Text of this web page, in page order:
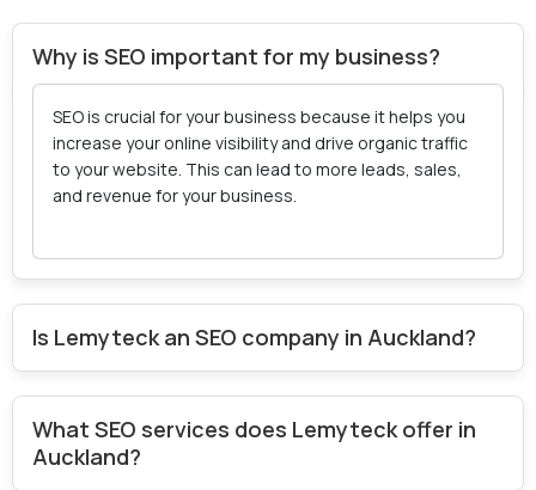
Why is SEO important for my business?
SEO is crucial for your business because it helps you
increase your online visibility and drive organic traffic
to your website. This can lead to more leads, sales,
and revenue for your business.
Is Lemyteck an SEO company in Auckland?
What SEO services does Lemyteck offer in
Auckland?